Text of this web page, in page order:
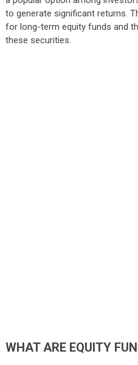
to generate significant returns.
for long-term equity funds and
these securities.
WHAT ARE EQUITY